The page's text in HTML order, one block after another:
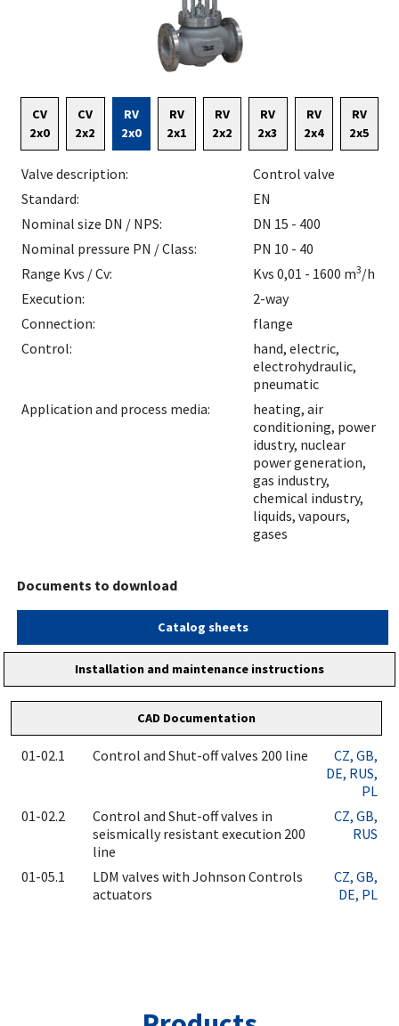
CV
2x0
CV
2x2
RV
2x0
RV
2x1
RV
2x2
RV
2x3
RV
2x4
RV
2x5
Valve description:
Control valve
Standard:
EN
Nominal size DN / NPS:
DN 15 - 400
Nominal pressure PN / Class:
PN 10 - 40
Range Kvs / Cv:
Kvs 0,01 - 1600 m3/h
Execution:
2-way
Connection:
flange
Control:
hand, electric,
electrohydraulic,
pneumatic
Application and process media:
heating, air
conditioning, power
idustry, nuclear
power generation,
gas industry,
chemical industry,
liquids, vapours,
gases
Documents to download
Catalog sheets
Installation and maintenance instructions
CAD Documentation
01-02.1 Control and Shut-off valves 200 line CZ, GB,
DE, RUS,
PL
01-02.2
Control and Shut-off valves in
seismically resistant execution 200
line
CZ, GB,
RUS
01-05.1
LDM valves with Johnson Controls
actuators
CZ, GB,
DE, PL